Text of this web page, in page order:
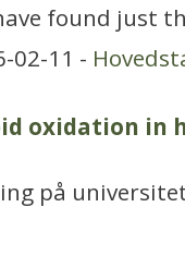
found just
02-11 -
oxidation in
på